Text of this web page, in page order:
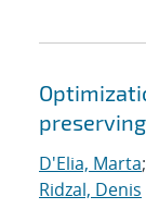
D'Elia, Marta;
Ridzal, Denis